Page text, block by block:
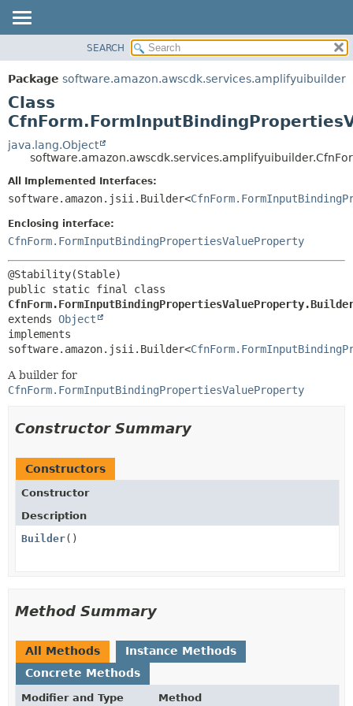
PACKAGE
CLASS
USE
TREE
DEPRECATED
INDEX
HELP
SUMMARY:
NESTED
CONSTR
DETAIL:
CONSTR
SEARCH
Package software.amazon.awscdk.services.amplifyuibuilder
Class
java.lang.Object
All Implemented Interfaces:
software.amazon.jsii.Builder<
Enclosing interface:
CfnForm.FormInputBindingPropertiesValueProperty
extends Object
implements
software.amazon.jsii.Builder<
A builder for
CfnForm.FormInputBindingPropertiesValueProperty
Constructor Summary
Constructors
Constructor
Description
Builder()
Method Summary
All Methods
Instance Methods
Concrete Methods
Modifier and Type Method